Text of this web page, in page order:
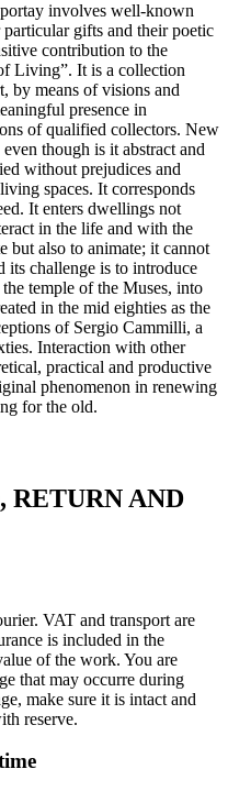
involves well-known
gifts and their poetic
contribution to the
Living”.‎ It is a collection
by means of visions and
presence in
of qualified collectors.‎ New
though is it abstract and
without prejudices and
spaces.‎ It corresponds
It enters dwellings not
in the life and with the
but also to animate; it cannot
its challenge is to introduce
temple of the Muses, into
in the mid eighties as the
of Sergio Cammilli, a
Interaction with other
practical and productive
phenomenon in renewing
for the old.‎
RETURN AND
VAT and transport are
is included in the
of the work. You are
that may occurre during
make sure it is intact and
reserve.